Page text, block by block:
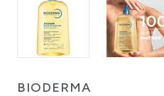
BIODERMA